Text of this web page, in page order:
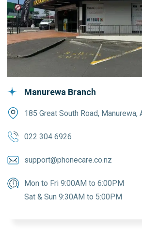
Manurewa Branch
185 Great South Road, Manurewa,
022 304 6926
support@phonecare.co.nz
Mon to Fri 9:00AM to 6:00PM
Sat & Sun 9:30AM to 5:00PM